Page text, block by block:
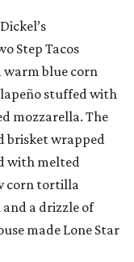
Dickel’s
Step Tacos
blue corn
stuffed with
mozzarella. The
brisket wrapped
with melted
corn tortilla
a drizzle of
made Lone Star